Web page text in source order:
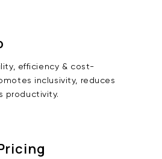
efficiency & cost-
inclusivity, reduces
productivity.